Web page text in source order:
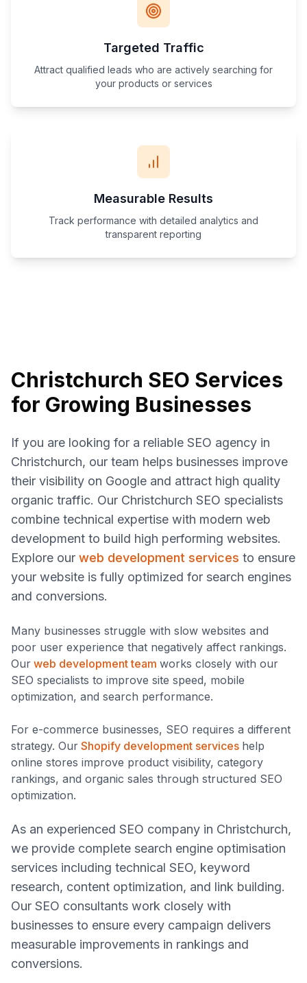
Targeted Traffic
Attract qualified leads who are actively searching for
your products or services
Measurable Results
Track performance with detailed analytics and
transparent reporting
Christchurch SEO Services
for Growing Businesses
If you are looking for a reliable SEO agency in
Christchurch, our team helps businesses improve
their visibility on Google and attract high quality
organic traffic. Our Christchurch SEO specialists
combine technical expertise with modern web
development to build high performing websites.
Explore our web development services to ensure
your website is fully optimized for search engines
and conversions.
Many businesses struggle with slow websites and
poor user experience that negatively affect rankings.
Our web development team works closely with our
SEO specialists to improve site speed, mobile
optimization, and search performance.
For e-commerce businesses, SEO requires a different
strategy. Our Shopify development services help
online stores improve product visibility, category
rankings, and organic sales through structured SEO
optimization.
As an experienced SEO company in Christchurch,
we provide complete search engine optimisation
services including technical SEO, keyword
research, content optimization, and link building.
Our SEO consultants work closely with
businesses to ensure every campaign delivers
measurable improvements in rankings and
conversions.